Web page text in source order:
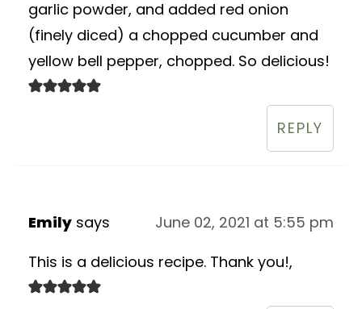
garlic powder, and added red onion
(finely diced) a chopped cucumber and
yellow bell pepper, chopped. So delicious!
REPLY
Emily says
June 02, 2021 at 5:55 pm
This is a delicious recipe. Thank you!,